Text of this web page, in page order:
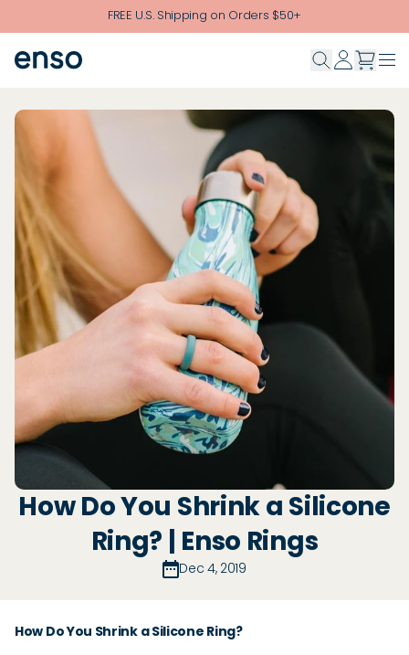
Skip to main contentFREE U.S. Shipping on Orders $50+
How Do You Shrink a Silicone
Ring? | Enso Rings
Dec 4, 2019
How Do You Shrink a Silicone Ring?